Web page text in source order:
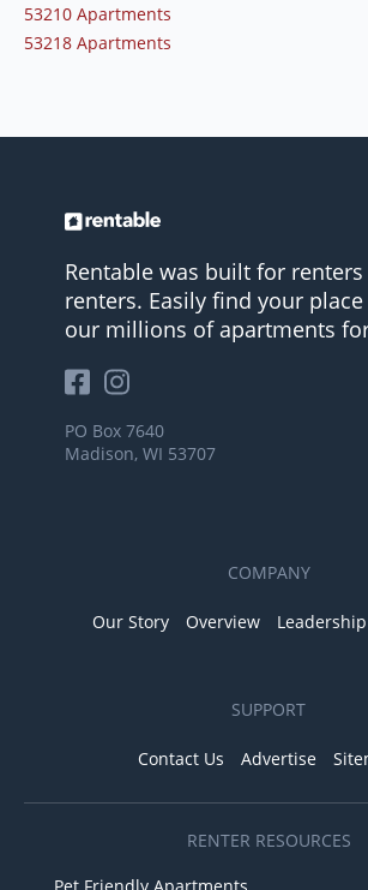
53210 Apartments
53218 Apartments
Rentable was built for
renters. Easily find your
our millions of apartments
PO Box 7640
Madison, WI 53707
COMPANY
Our Story Overview Leadership
SUPPORT
Contact Us Advertise
RENTER RESOURCES
Pet Friendly Apartments